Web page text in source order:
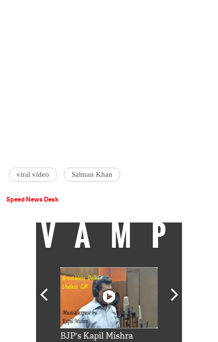
viral video Salman Khan
Speed News Desk
VAMP
BJP's Kapil Mishra